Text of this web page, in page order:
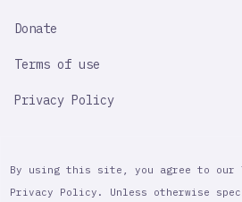
Donate
Terms of use
Privacy Policy
By using this site, you agree to our
Privacy Policy. Unless otherwise